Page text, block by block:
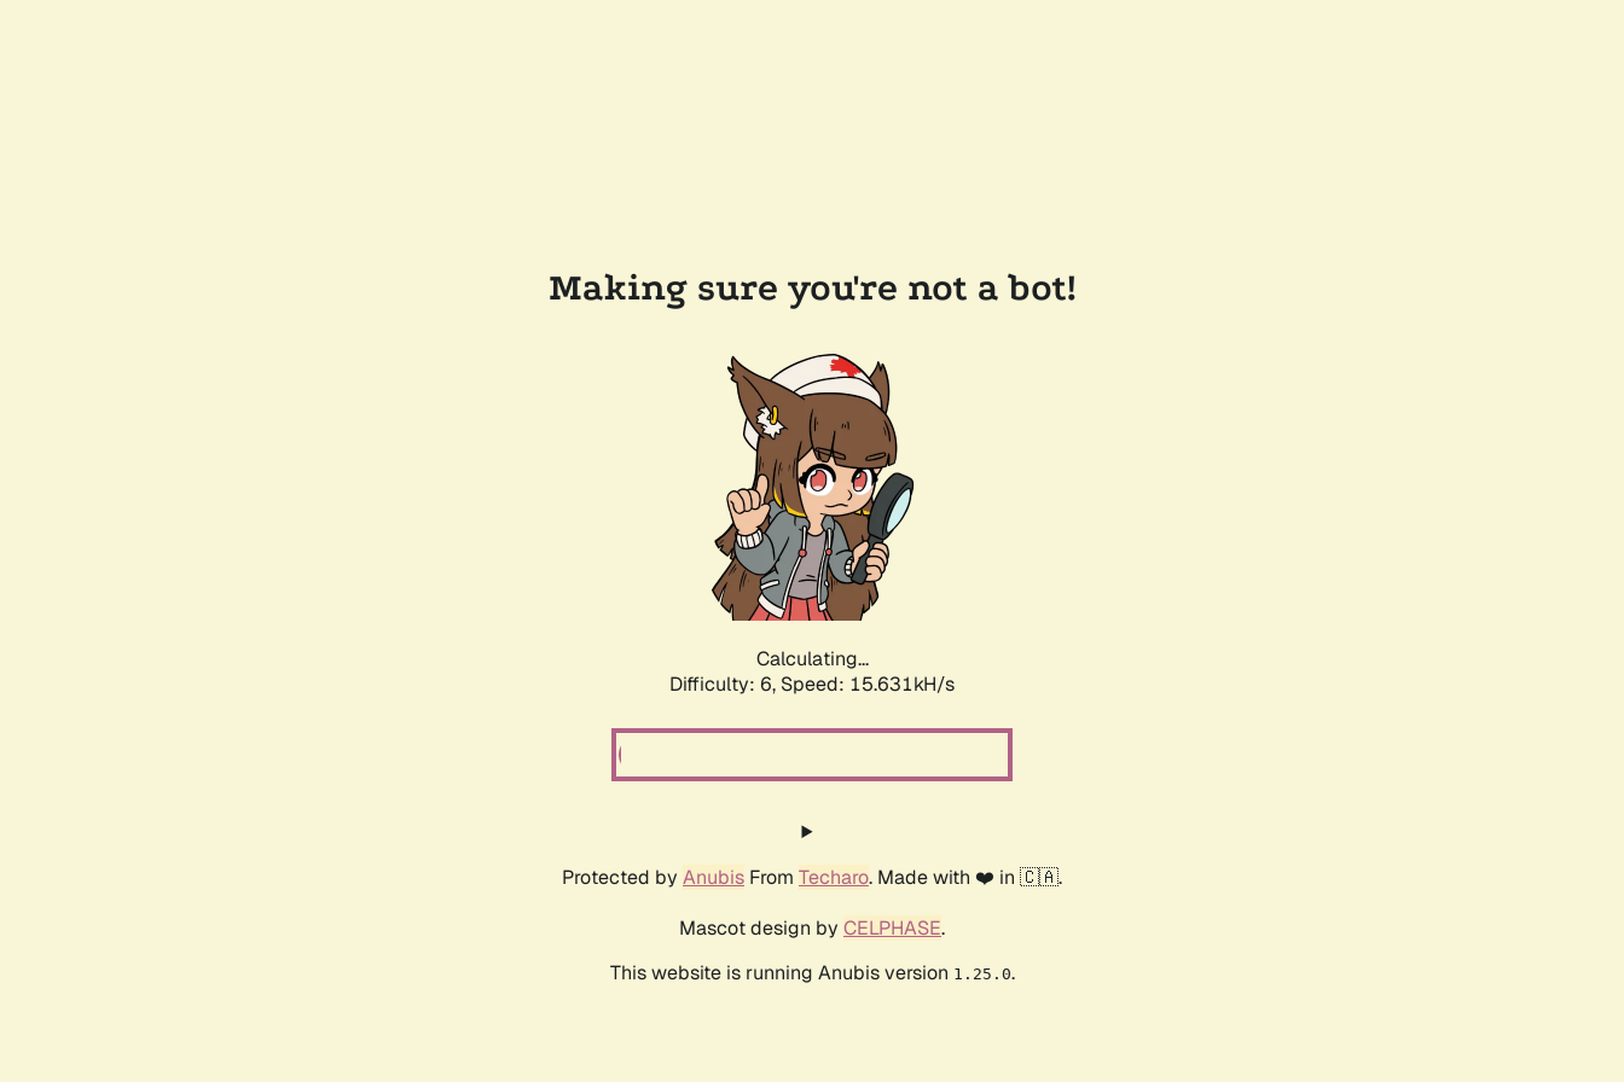
Making sure you're not a bot!
Calculating...
Difficulty: 6, Speed: 18.004kH/s
Protected by Anubis From Techaro. Made with ❤️ in 🇨🇦.
Mascot design by CELPHASE.
This website is running Anubis version 1.25.0.